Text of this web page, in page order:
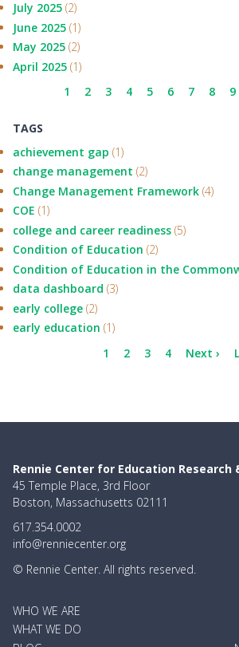
July 2025 (2)
June 2025 (1)
May 2025 (2)
April 2025 (1)
PaginationCurrent
1 Page
2 Page
3 Page
4 Page
5 Page
6 Page
7 Page
8 9
TAGS
achievement gap (1)
change management (2)
Change Management Framework (4)
COE (1)
college and career readiness (5)
Condition of Education (2)
Condition of Education in the
data dashboard (3)
early college (2)
early education (1)
Current
1 Page
2 Page
3 Page
4
Next
Next ›
Rennie Center for Education Research
45 Temple Place, 3rd Floor
Boston, Massachusetts 02111
617.354.0002
info@renniecenter.org
© Rennie Center. All rights reserved.
MAIN
NAVIGATION
WHO WE ARE
WHAT WE DO